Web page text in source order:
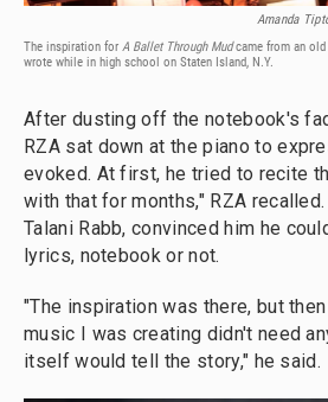
Amanda
The inspiration for A Ballet Through Mudcame from an
wrote while in high school on Staten Island, N.Y.
After dusting off the notebook's
RZA sat down at the piano to
evoked. At first, he tried to recite
with that for months," RZA
Talani Rabb, convinced him he
lyrics, notebook or not.
"The inspiration was there, but
music I was creating didn't need
itself would tell the story," he said.